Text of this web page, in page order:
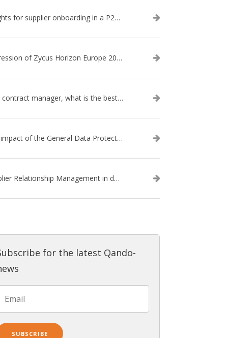
Insights for supplier onboarding in a P2P-implementation
Impression of Zycus Horizon Europe 2018
As a contract manager, what is the best way of working for dealing with GDPR-implications?
The impact of the General Data Protection Regulation (GDPR) for your contracts
Supplier Relationship Management in daily practice
for the latest Qando-